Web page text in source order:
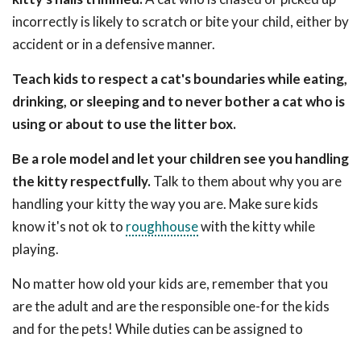
incorrectly is likely to scratch or bite your child, either by
accident or in a defensive manner.
Teach kids to respect a cat's boundaries while eating,
drinking, or sleeping and to never bother a cat who is
using or about to use the litter box.
Be a role model and let your children see you handling
the kitty respectfully.Talk to them about why you are
handling your kitty the way you are. Make sure kids
know it's not ok to roughhousewith the kitty while
playing.
No matter how old your kids are, remember that you
are the adult and are the responsible one-for the kids
and for the pets! While duties can be assigned to